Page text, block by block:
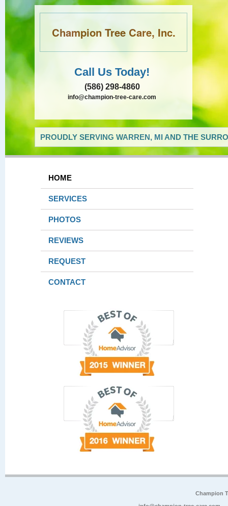
Champion Tree Care, Inc.
Call Us Today!
(586) 298-4860
info@champion-tree-care.com
PROUDLY SERVING WARREN, MI AND THE
HOME
SERVICES
PHOTOS
REVIEWS
REQUEST
CONTACT
Champion